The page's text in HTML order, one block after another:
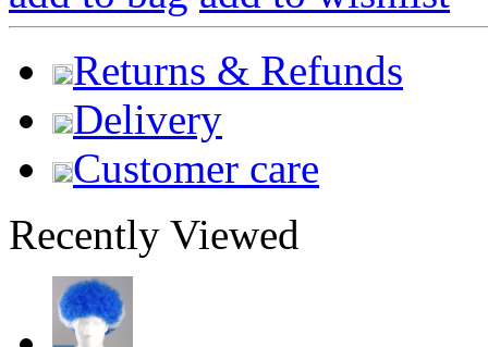
Returns & Refunds
Delivery
Customer care
Recently Viewed